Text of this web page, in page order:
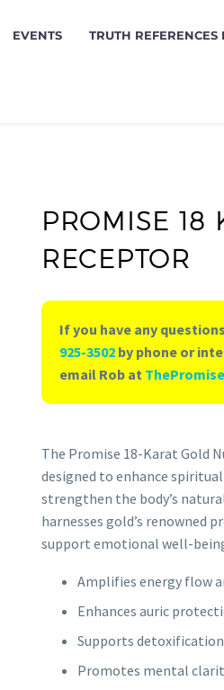
EVENTS TRUTH REFERENCES
PROMISE 18
RECEPTOR
If you have any
925-3502 by phone or
email Rob at
The Promise 18-Karat Gold
designed to enhance
strengthen the body’s
harnesses gold’s renowned
support emotional well-
Amplifies energy flow
Enhances auric
Supports
Promotes mental